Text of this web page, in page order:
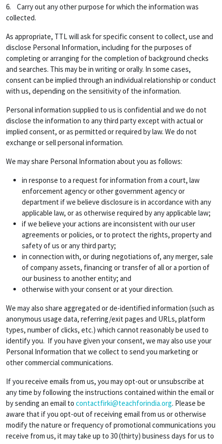
6. Carry out any other purpose for which the information was
collected.
As appropriate, TTL will ask for specific consent to collect, use and
disclose Personal Information, including for the purposes of
completing or arranging for the completion of background checks
and searches. This may be in writing or orally. In some cases,
consent can be implied through an individual relationship or conduct
with us, depending on the sensitivity of the information.
Personal information supplied to us is confidential and we do not
disclose the information to any third party except with actual or
implied consent, or as permitted or required by law. We do not
exchange or sell personal information.
We may share Personal Information about you as follows:
in response to a request for information from a court, law
enforcement agency or other government agency or
department if we believe disclosure is in accordance with any
applicable law, or as otherwise required by any applicable law;
if we believe your actions are inconsistent with our user
agreements or policies, or to protect the rights, property and
safety of us or any third party;
in connection with, or during negotiations of, any merger, sale
of company assets, financing or transfer of all or a portion of
our business to another entity; and
otherwise with your consent or at your direction.
We may also share aggregated or de-identified information (such as
anonymous usage data, referring/exit pages and URLs, platform
types, number of clicks, etc.) which cannot reasonably be used to
identify you. If you have given your consent, we may also use your
Personal Information that we collect to send you marketing or
other commercial communications.
If you receive emails from us, you may opt-out or unsubscribe at
any time by following the instructions contained within the email or
by sending an email to contactfirki@teachforindia.org. Please be
aware that if you opt-out of receiving email from us or otherwise
modify the nature or frequency of promotional communications you
receive from us, it may take up to 30 (thirty) business days for us to